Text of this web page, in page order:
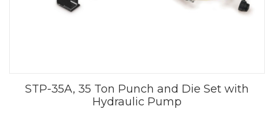
STP-35A, 35 Ton Punch and Die Set with
Hydraulic Pump